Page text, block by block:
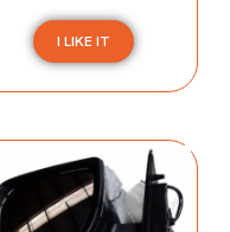
I LIKE IT